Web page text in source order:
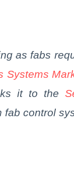
as fabs
Systems
it to the
fab control